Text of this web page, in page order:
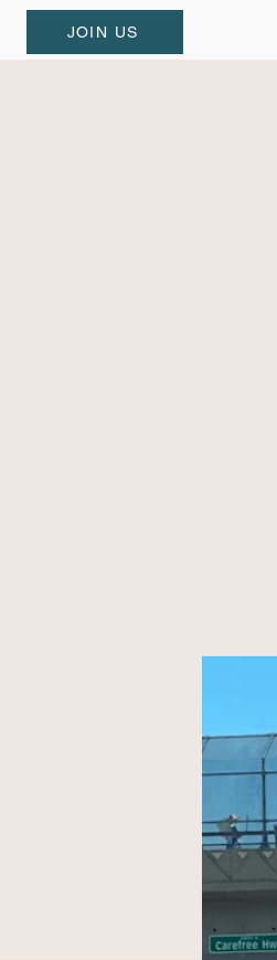
JOIN US